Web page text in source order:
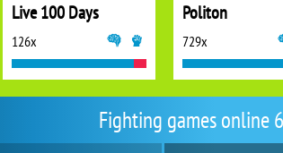
Fighting games online
Live 100 Days
126x
Politon
729x